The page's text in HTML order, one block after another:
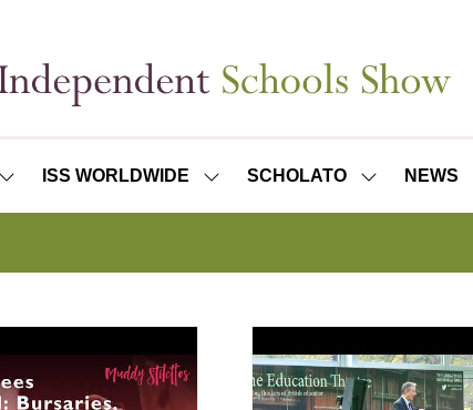
SHOWISS WORLDWIDE
SHOWSCHOLATO
SHOWNEWS